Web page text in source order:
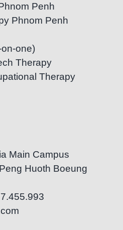
Penh
Phnom Penh
one)
Therapy
Therapy
Main Campus
Huoth Boeung